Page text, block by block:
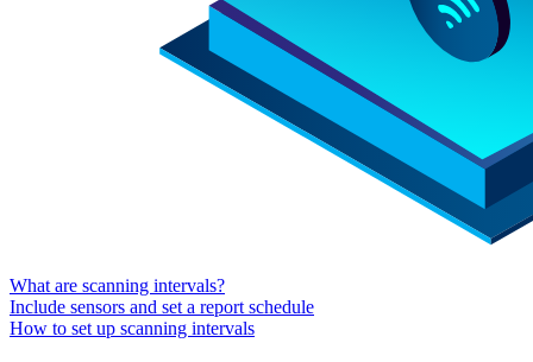
What are scanning intervals?
Include sensors and set a report schedule
How to set up scanning intervals